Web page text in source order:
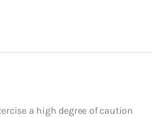
a high degree of caution